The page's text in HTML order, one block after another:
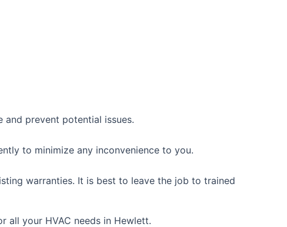
and prevent potential issues.
to minimize any inconvenience to you.
warranties. It is best to leave the job to trained
all your HVAC needs in Hewlett.